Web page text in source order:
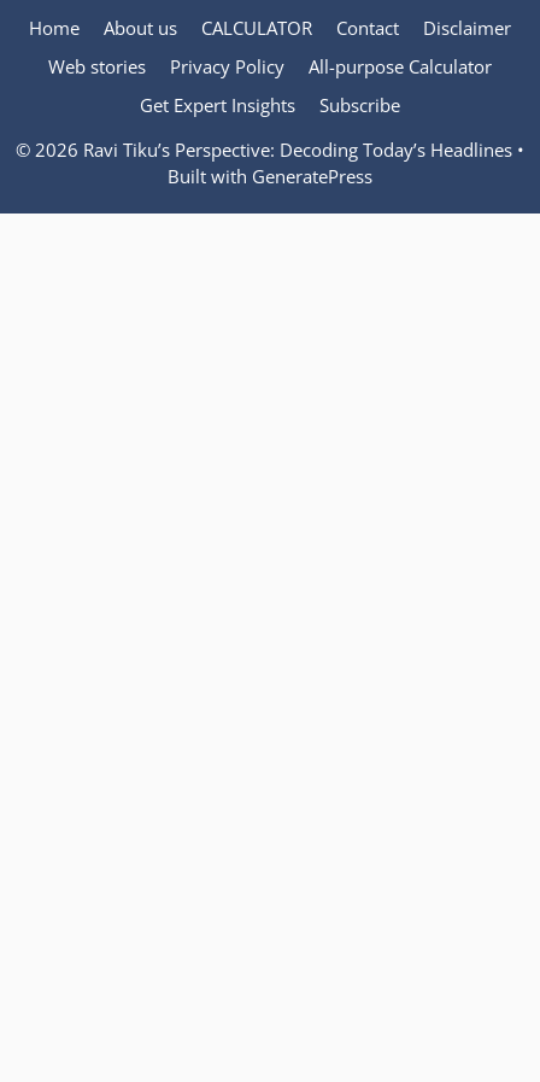
Home About us CALCULATOR Contact
Disclaimer
Web stories
Privacy Policy
All-purpose Calculator
Get Expert Insights
Subscribe
© 2026 Ravi Tiku’s Perspective: Decoding Today’s Headlines •
Built with GeneratePress